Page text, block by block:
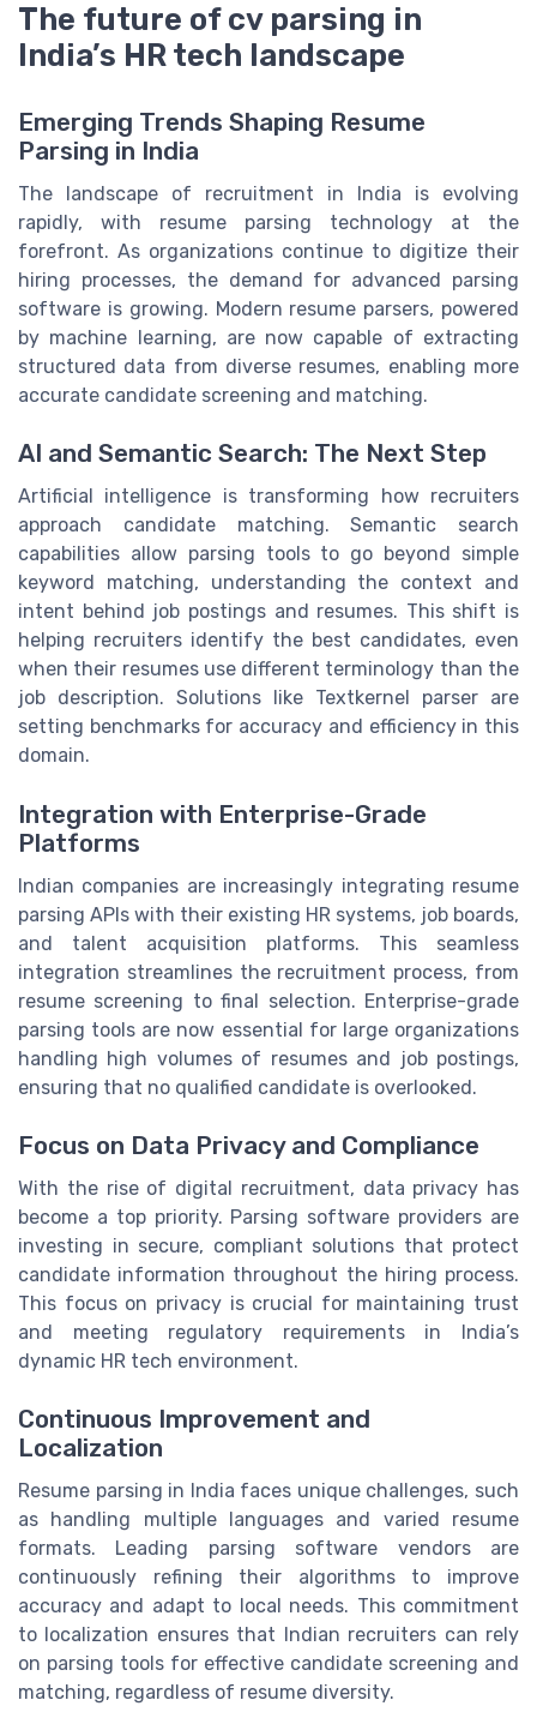
The future of cv parsing in
India’s HR tech landscape
Emerging Trends Shaping Resume
Parsing in India
The landscape of recruitment in India is evolving
rapidly, with resume parsing technology at the
forefront. As organizations continue to digitize their
hiring processes, the demand for advanced parsing
software is growing. Modern resume parsers, powered
by machine learning, are now capable of extracting
structured data from diverse resumes, enabling more
accurate candidate screening and matching.
AI and Semantic Search: The Next Step
Artificial intelligence is transforming how recruiters
approach candidate matching. Semantic search
capabilities allow parsing tools to go beyond simple
keyword matching, understanding the context and
intent behind job postings and resumes. This shift is
helping recruiters identify the best candidates, even
when their resumes use different terminology than the
job description. Solutions like Textkernel parser are
setting benchmarks for accuracy and efficiency in this
domain.
Integration with Enterprise-Grade
Platforms
Indian companies are increasingly integrating resume
parsing APIs with their existing HR systems, job boards,
and talent acquisition platforms. This seamless
integration streamlines the recruitment process, from
resume screening to final selection. Enterprise-grade
parsing tools are now essential for large organizations
handling high volumes of resumes and job postings,
ensuring that no qualified candidate is overlooked.
Focus on Data Privacy and Compliance
With the rise of digital recruitment, data privacy has
become a top priority. Parsing software providers are
investing in secure, compliant solutions that protect
candidate information throughout the hiring process.
This focus on privacy is crucial for maintaining trust
and meeting regulatory requirements in India’s
dynamic HR tech environment.
Continuous Improvement and
Localization
Resume parsing in India faces unique challenges, such
as handling multiple languages and varied resume
formats. Leading parsing software vendors are
continuously refining their algorithms to improve
accuracy and adapt to local needs. This commitment
to localization ensures that Indian recruiters can rely
on parsing tools for effective candidate screening and
matching, regardless of resume diversity.